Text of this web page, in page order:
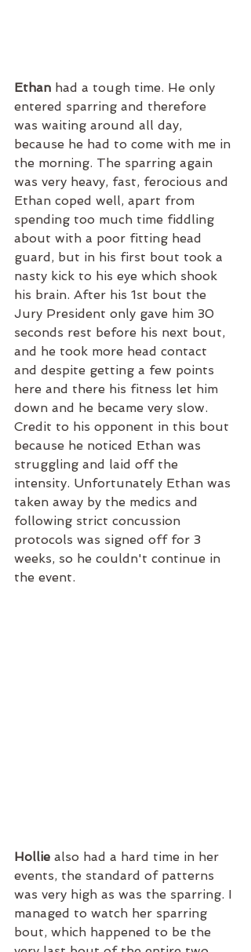
Ethan had a tough time. He only
entered sparring and therefore
was waiting around all day,
because he had to come with me in
the morning. The sparring again
was very heavy, fast, ferocious and
Ethan coped well, apart from
spending too much time fiddling
about with a poor fitting head
guard, but in his first bout took a
nasty kick to his eye which shook
his brain. After his 1st bout the
Jury President only gave him 30
seconds rest before his next bout,
and he took more head contact
and despite getting a few points
here and there his fitness let him
down and he became very slow.
Credit to his opponent in this bout
because he noticed Ethan was
struggling and laid off the
intensity. Unfortunately Ethan was
taken away by the medics and
following strict concussion
protocols was signed off for 3
weeks, so he couldn't continue in
the event.
Hollie also had a hard time in her
events, the standard of patterns
was very high as was the sparring. I
managed to watch her sparring
bout, which happened to be the